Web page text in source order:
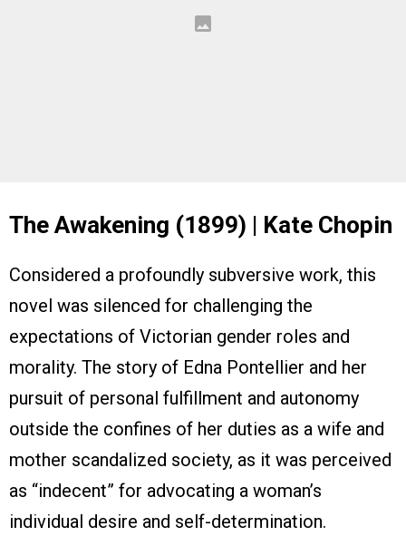
The Awakening (1899) | Kate Chopin
Considered a profoundly subversive work, this
novel was silenced for challenging the
expectations of Victorian gender roles and
morality. The story of Edna Pontellier and her
pursuit of personal fulfillment and autonomy
outside the confines of her duties as a wife and
mother scandalized society, as it was perceived
as “indecent” for advocating a woman’s
individual desire and self-determination.